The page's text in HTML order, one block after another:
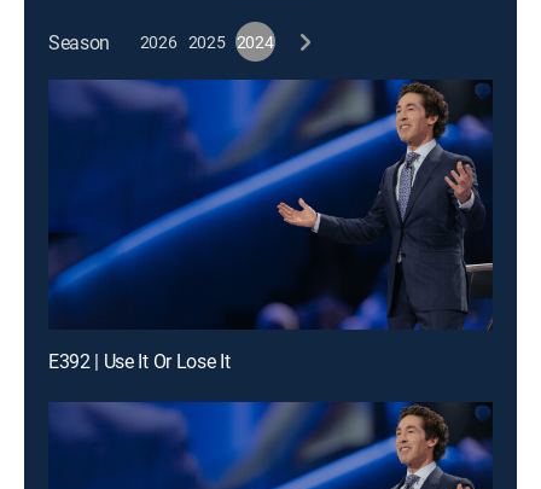
Season 2026 2025 2024
E392 | Use It Or Lose It